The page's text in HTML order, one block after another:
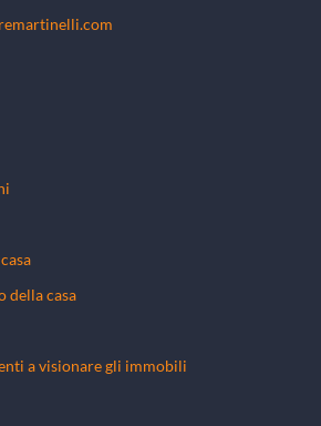
della casa
a visionare gli immobili